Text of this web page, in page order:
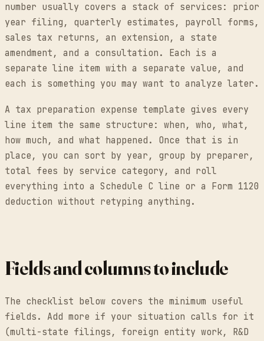
number usually covers a stack of services: prior
year filing, quarterly estimates, payroll forms,
sales tax returns, an extension, a state
amendment, and a consultation. Each is a
separate line item with a separate value, and
each is something you may want to analyze later.
A tax preparation expense template gives every
line item the same structure: when, who, what,
how much, and what happened. Once that is in
place, you can sort by year, group by preparer,
total fees by service category, and roll
everything into a Schedule C line or a Form 1120
deduction without retyping anything.
Fields and columns to include
The checklist below covers the minimum useful
fields. Add more if your situation calls for it
(multi-state filings, foreign entity work, R&D